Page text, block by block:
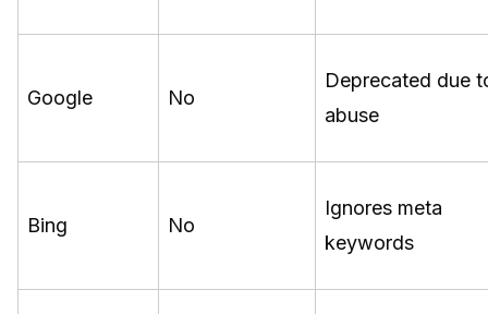
Google No
Deprecated due
abuse
Bing No
Ignores meta
keywords